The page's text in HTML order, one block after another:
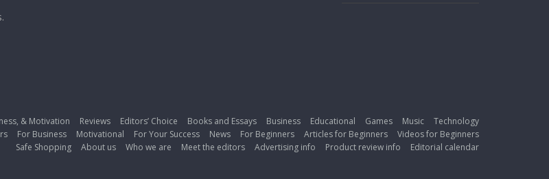
& Motivation Reviews Editors’ Choice Books and Essays Business Educational Games Music
Technology
For Business Motivational For Your Success News For Beginners Articles for Beginners
Videos for Beginners
Safe Shopping
About us Who we are Meet the editors Advertising info Product review info Editorial calendar